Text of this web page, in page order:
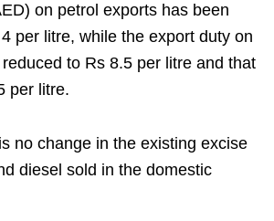
on petrol exports has been
per litre, while the export duty on
to Rs 8.5 per litre and that
per litre.
no change in the existing excise
diesel sold in the domestic